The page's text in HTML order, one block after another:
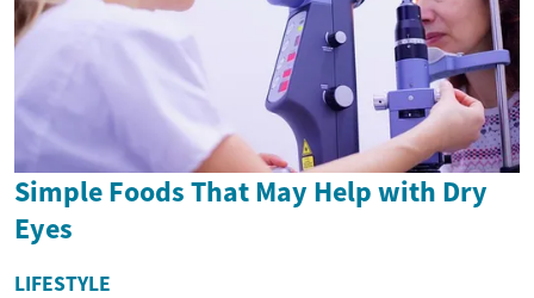
Simple Foods That May Help with Dry
Eyes
LIFESTYLE